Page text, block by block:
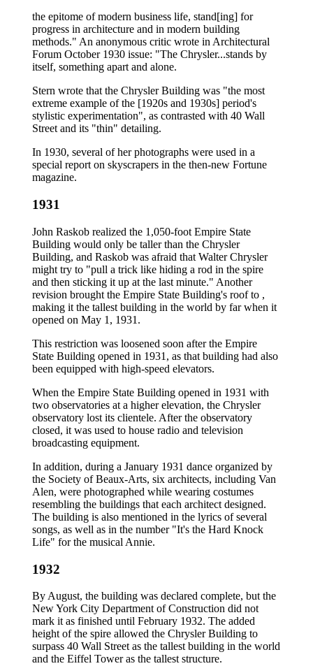
the epitome of modern business life, stand[ing] for
progress in architecture and in modern building
methods." An anonymous critic wrote in Architectural
Forum October 1930 issue: "The Chrysler...stands by
itself, something apart and alone.
Stern wrote that the Chrysler Building was "the most
extreme example of the [1920s and 1930s] period's
stylistic experimentation", as contrasted with 40 Wall
Street and its "thin" detailing.
In 1930, several of her photographs were used in a
special report on skyscrapers in the then-new Fortune
magazine.
1931
John Raskob realized the 1,050-foot Empire State
Building would only be taller than the Chrysler
Building, and Raskob was afraid that Walter Chrysler
might try to "pull a trick like hiding a rod in the spire
and then sticking it up at the last minute." Another
revision brought the Empire State Building's roof to ,
making it the tallest building in the world by far when it
opened on May 1, 1931.
This restriction was loosened soon after the Empire
State Building opened in 1931, as that building had also
been equipped with high-speed elevators.
When the Empire State Building opened in 1931 with
two observatories at a higher elevation, the Chrysler
observatory lost its clientele. After the observatory
closed, it was used to house radio and television
broadcasting equipment.
In addition, during a January 1931 dance organized by
the Society of Beaux-Arts, six architects, including Van
Alen, were photographed while wearing costumes
resembling the buildings that each architect designed.
The building is also mentioned in the lyrics of several
songs, as well as in the number "It's the Hard Knock
Life" for the musical Annie.
1932
By August, the building was declared complete, but the
New York City Department of Construction did not
mark it as finished until February 1932. The added
height of the spire allowed the Chrysler Building to
surpass 40 Wall Street as the tallest building in the world
and the Eiffel Tower as the tallest structure.